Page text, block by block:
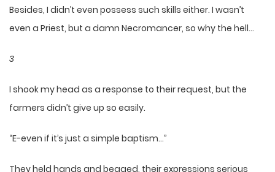
Besides, I didn’t even possess such skills either. I wasn’t
even a Priest, but a damn Necromancer, so why the hell…
3
I shook my head as a response to their request, but the
farmers didn’t give up so easily.
“E-even if it’s just a simple baptism…”
They held hands and begged, their expressions serious